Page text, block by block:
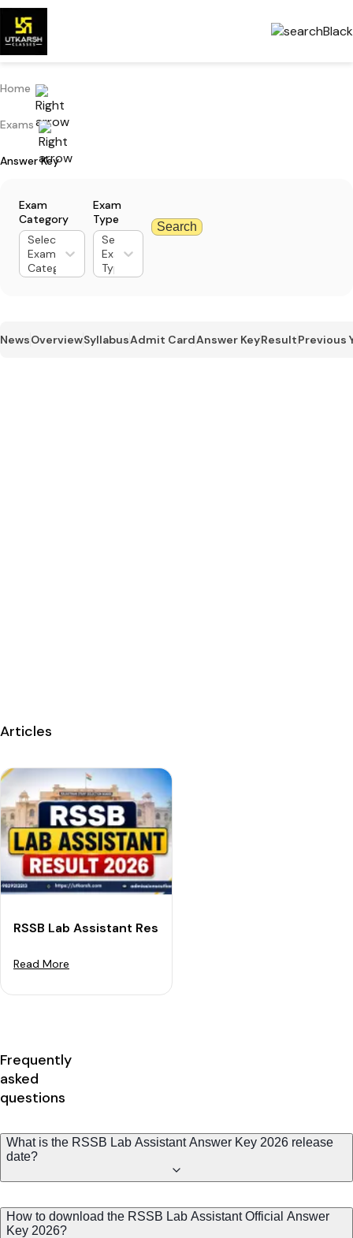
Home
Exams
Answer Key
Exam
Category
Select
Exam
Category
Exam
Type
Select
Exam
Type
Search
NewsOverviewSyllabusAdmit CardAnswer KeyResultPrevious
Articles
RSSB Lab Assistant Result 2026: Expected Release
Read More
Frequently
asked
questions
What is the RSSB Lab Assistant Answer Key 2026 release
date?
How to download the RSSB Lab Assistant Official Answer
Key 2026?